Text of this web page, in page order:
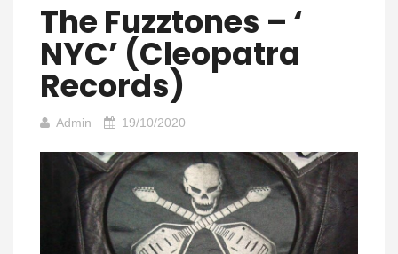
The Fuzztones – ‘
NYC’ (Cleopatra
Records)
Admin 19/10/2020